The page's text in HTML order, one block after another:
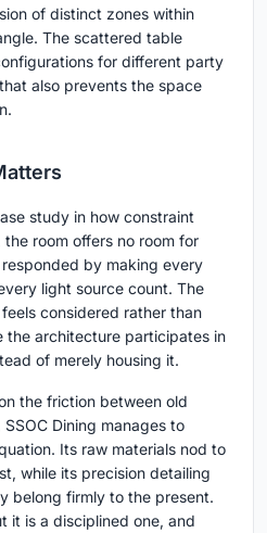
of distinct zones within
The scattered table
for different party
also prevents the space
study in how constraint
room offers no room for
responded by making every
light source count. The
considered rather than
the architecture participates in
of merely housing it.
the friction between old
Dining manages to
Its raw materials nod to
while its precision detailing
belong firmly to the present.
it is a disciplined one, and